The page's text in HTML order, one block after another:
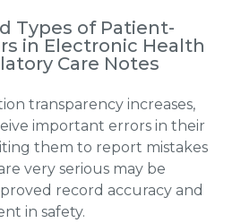
Types of Patient-
in Electronic Health
Care Notes
transparency increases,
important errors in their
them to report mistakes
very serious may be
record accuracy and
in safety.